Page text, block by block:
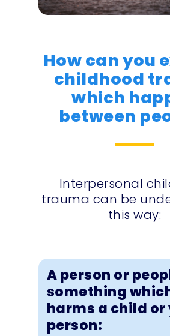
How can you
childhood
which
between
Interpersonal
trauma can be
this way:
A person or
something
harms a child or
person: